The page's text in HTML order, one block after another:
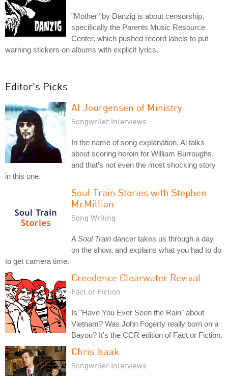
"Mother" by Danzig is about censorship,
specifically the Parents Music Resource
Center, which pushed record labels to put
warning stickers on albums with explicit lyrics.
Editor's Picks
Al Jourgensen of Ministry
Songwriter Interviews
In the name of song explanation, Al talks
about scoring heroin for William Burroughs,
and that's not even the most shocking story
in this one.
Soul Train Stories with Stephen
McMillian
Song Writing
ASoul Train dancer takes us through a day
on the show, and explains what you had to do
to get camera time.
Creedence Clearwater Revival
Fact or Fiction
Is "Have You Ever Seen the Rain" about
Vietnam? Was John Fogerty really born on a
Bayou? It's the CCR edition of Fact or Fiction.
Chris Isaak
Songwriter Interviews